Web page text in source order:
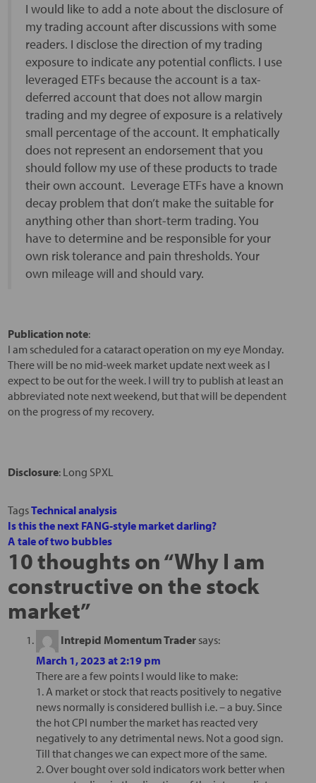
I would like to add a note about the disclosure of
my trading account after discussions with some
readers. I disclose the direction of my trading
exposure to indicate any potential conflicts. I use
leveraged ETFs because the account is a tax-
deferred account that does not allow margin
trading and my degree of exposure is a relatively
small percentage of the account. It emphatically
does not represent an endorsement that you
should follow my use of these products to trade
their own account. Leverage ETFs have a known
decay problem that don’t make the suitable for
anything other than short-term trading. You
have to determine and be responsible for your
own risk tolerance and pain thresholds. Your
own mileage will and should vary.
Publication note:
I am scheduled for a cataract operation on my eye Monday.
There will be no mid-week market update next week as I
expect to be out for the week. I will try to publish at least an
abbreviated note next weekend, but that will be dependent
on the progress of my recovery.
Disclosure: Long SPXL
TagsTechnical analysis
Is this the next FANG-style market darling?
A tale of two bubbles
10 thoughts on “Why I am
constructive on the stock
market”
Intrepid Momentum Trader says:
March 1, 2023 at 2:19 pm
There are a few points I would like to make:
1. A market or stock that reacts positively to negative
news normally is considered bullish i.e. – a buy. Since
the hot CPI number the market has reacted very
negatively to any detrimental news. Not a good sign.
Till that changes we can expect more of the same.
2. Over bought over sold indicators work better when